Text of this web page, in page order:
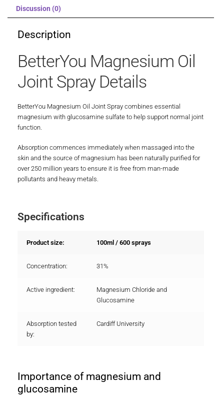
Discussion (0)
Description
BetterYou Magnesium Oil
Joint Spray Details
BetterYou Magnesium Oil Joint Spray combines essential
magnesium with glucosamine sulfate to help support normal joint
function.
Absorption commences immediately when massaged into the
skin and the source of magnesium has been naturally purified for
over 250 million years to ensure it is free from man-made
pollutants and heavy metals.
Specifications
Product size: 100ml / 600 sprays
Concentration: 31%
Active ingredient:
Magnesium Chloride and
Glucosamine
Absorption tested
by:
Cardiff University
Importance of magnesium and
glucosamine